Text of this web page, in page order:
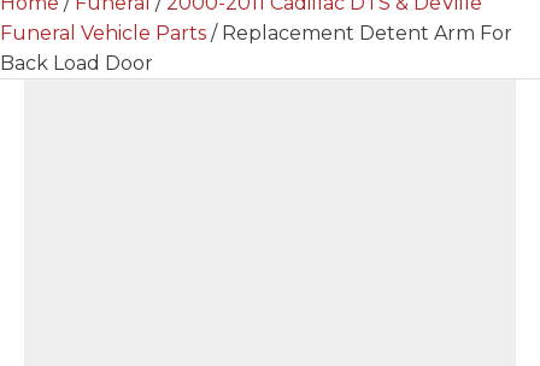
Funeral Vehicle Parts / Replacement Detent Arm For
Back Load Door